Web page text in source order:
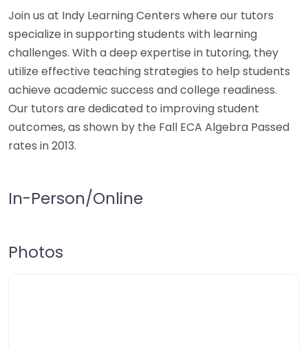
Join us at Indy Learning Centers where our tutors
specialize in supporting students with learning
challenges. With a deep expertise in tutoring, they
utilize effective teaching strategies to help students
achieve academic success and college readiness.
Our tutors are dedicated to improving student
outcomes, as shown by the Fall ECA Algebra Passed
rates in 2013.
In-Person/Online
Photos